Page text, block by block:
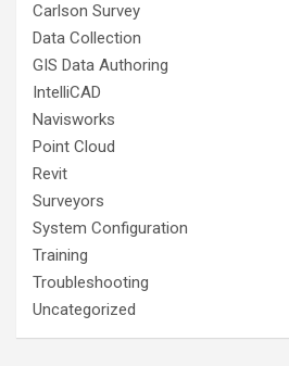
Carlson Survey
Data Collection
GIS Data Authoring
IntelliCAD
Navisworks
Point Cloud
Revit
Surveyors
System Configuration
Training
Troubleshooting
Uncategorized